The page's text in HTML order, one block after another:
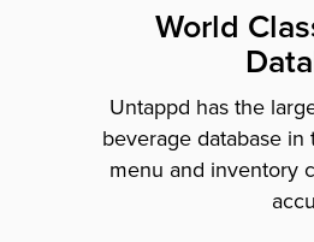
World
Untappd has the
beverage database
menu and inventory